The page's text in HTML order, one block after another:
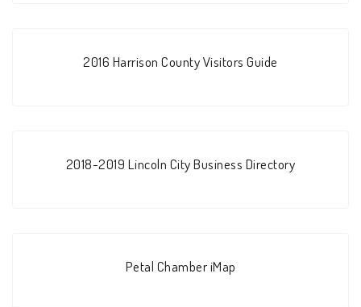
2016 Harrison County Visitors Guide
2018-2019 Lincoln City Business Directory
Petal Chamber iMap